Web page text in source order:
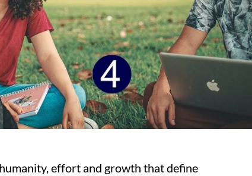
effort and growth that define